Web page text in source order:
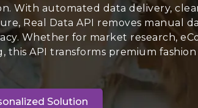
With automated data delivery,
Real Data API removes manual
Whether for market research,
this API transforms premium
Solution